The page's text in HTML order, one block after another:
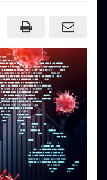
COVID
Math
Simply
Doesn’t
Add
Up